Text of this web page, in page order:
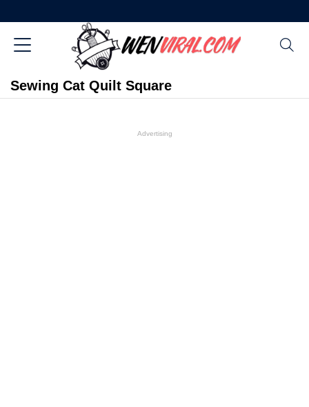
Sewing Cat Quilt Square
Advertising